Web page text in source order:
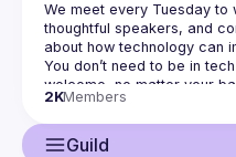
We meet every Tuesday
thoughtful speakers, and
You don’t need to be in
2KMembers
Guild